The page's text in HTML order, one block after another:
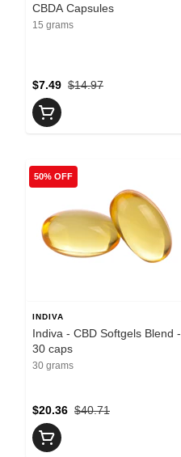
CBDA Capsules
15 grams
$14.97
$7.49
50% OFF
INDIVA
Indiva - CBD Softgels Blend -
30 caps
30 grams
$40.71
$20.36